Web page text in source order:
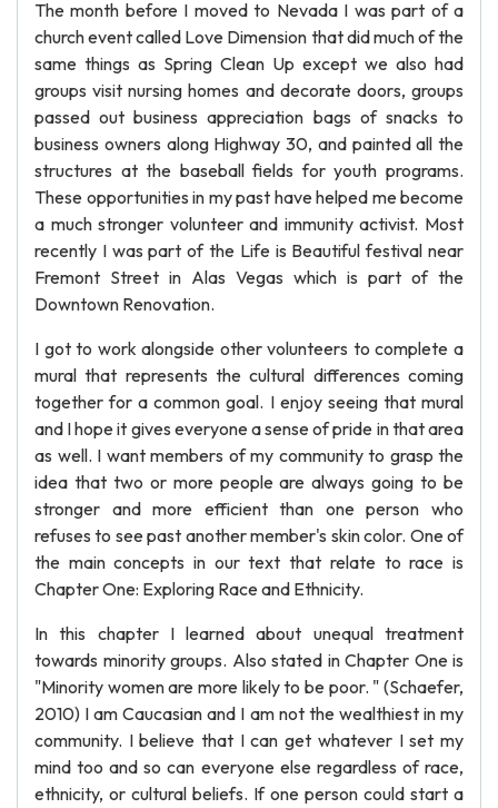
The month before I moved to Nevada I was part of a
church event called Love Dimension that did much of the
same things as Spring Clean Up except we also had
groups visit nursing homes and decorate doors, groups
passed out business appreciation bags of snacks to
business owners along Highway 30, and painted all the
structures at the baseball fields for youth programs.
These opportunities in my past have helped me become
a much stronger volunteer and immunity activist. Most
recently I was part of the Life is Beautiful festival near
Fremont Street in Alas Vegas which is part of the
Downtown Renovation.
I got to work alongside other volunteers to complete a
mural that represents the cultural differences coming
together for a common goal. I enjoy seeing that mural
and I hope it gives everyone a sense of pride in that area
as well. I want members of my community to grasp the
idea that two or more people are always going to be
stronger and more efficient than one person who
refuses to see past another member's skin color. One of
the main concepts in our text that relate to race is
Chapter One: Exploring Race and Ethnicity.
In this chapter I learned about unequal treatment
towards minority groups. Also stated in Chapter One is
"Minority women are more likely to be poor. " (Schaefer,
2010) I am Caucasian and I am not the wealthiest in my
community. I believe that I can get whatever I set my
mind too and so can everyone else regardless of race,
ethnicity, or cultural beliefs. If one person could start a